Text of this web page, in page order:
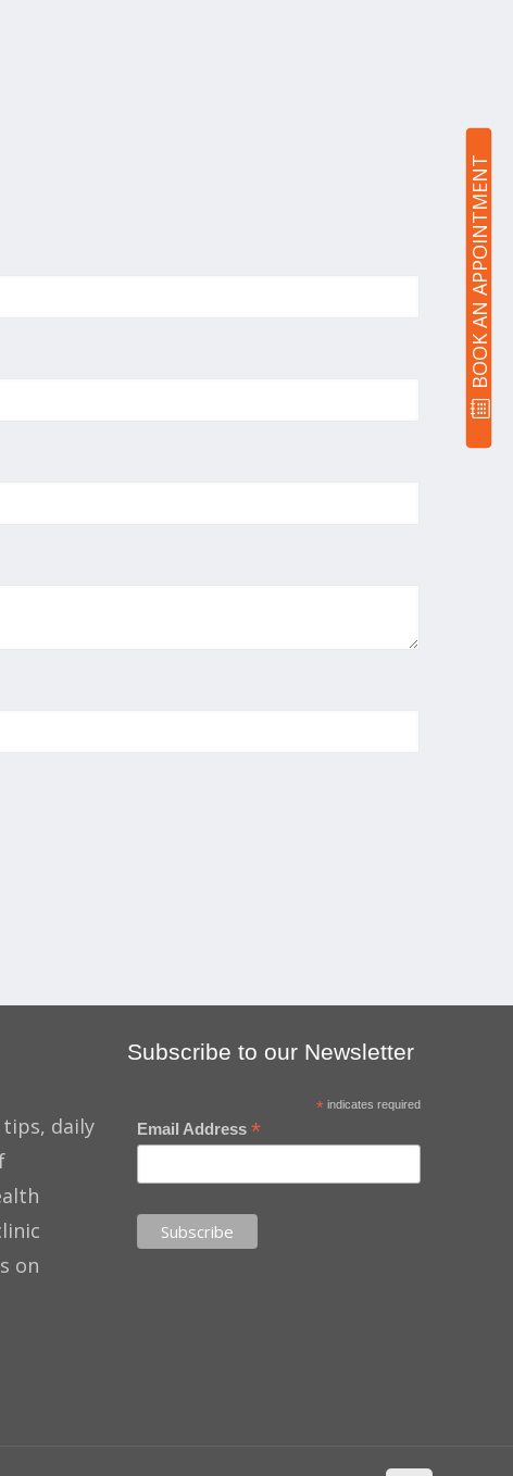
BOOK AN APPOINTMENT
tips, daily
on
Subscribe to our Newsletter
*indicates required
Email Address *